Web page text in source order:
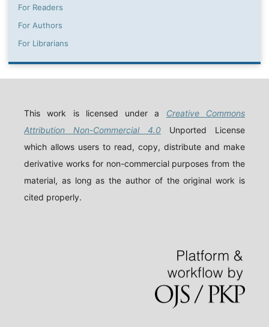
For Readers
For Authors
For Librarians
This work is licensed under a Creative Commons
Attribution Non-Commercial 4.0 Unported License
which allows users to read, copy, distribute and make
derivative works for non-commercial purposes from the
material, as long as the author of the original work is
cited properly.